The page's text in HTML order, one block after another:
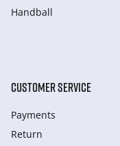
Handball
CUSTOMER SERVICE
Payments
Return